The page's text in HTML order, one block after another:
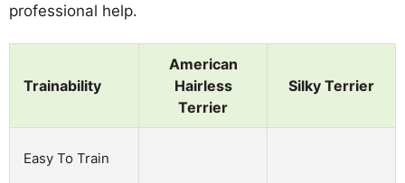
professional help.
Trainability
American
Hairless
Terrier
Silky Terrier
Easy To Train